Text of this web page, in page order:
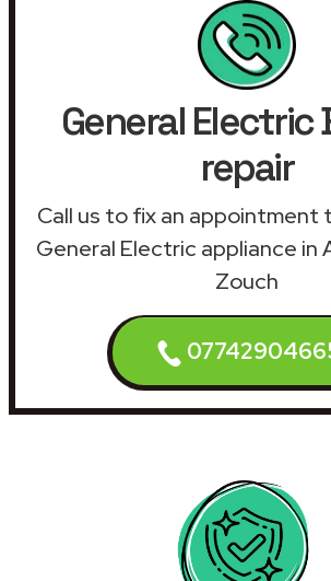
General Electric
repair
Call us to fix an appointment
General Electric appliance in
Zouch